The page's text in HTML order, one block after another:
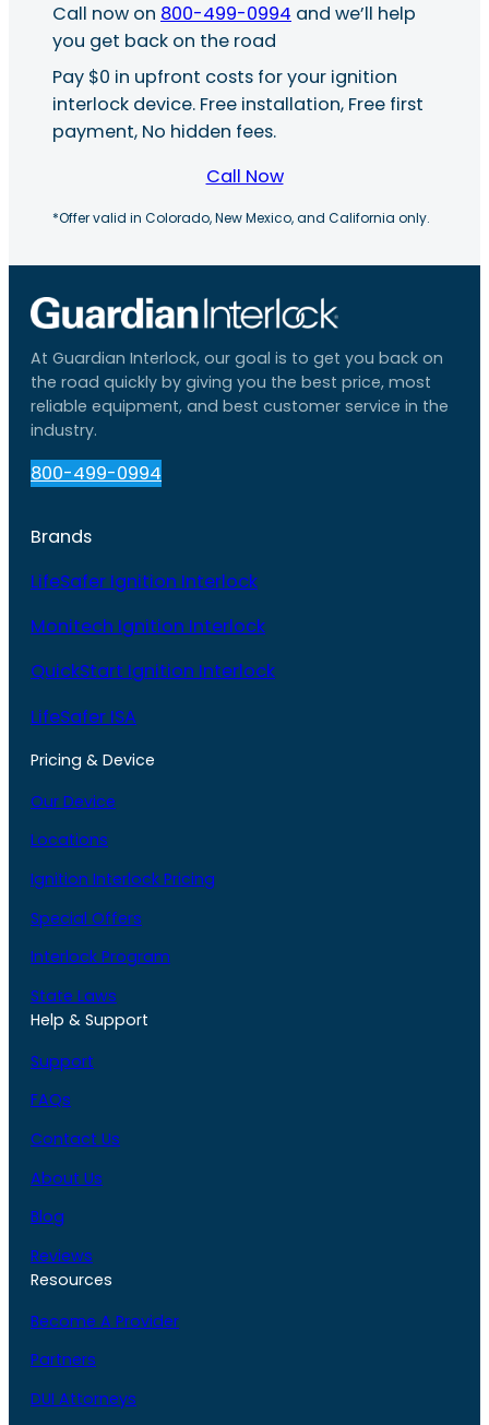
Call now on 800-499-0994 and we’ll help
you get back on the road
Pay $0 in upfront costs for your ignition
interlock device. Free installation, Free first
payment, No hidden fees.
Call Now
*Offer valid in Colorado, New Mexico, and California only.
At Guardian Interlock, our goal is to get you back on
the road quickly by giving you the best price, most
reliable equipment, and best customer service in the
industry.
800-499-0994
Brands
LifeSafer Ignition Interlock
Monitech Ignition Interlock
QuickStart Ignition Interlock
LifeSafer ISA
Pricing & Device
Our Device
Locations
Ignition Interlock Pricing
Special Offers
Interlock Program
State Laws
Help & Support
Support
FAQs
Contact Us
About Us
Blog
Reviews
Resources
Become A Provider
Partners
DUI Attorneys